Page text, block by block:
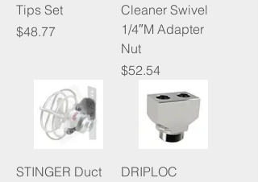
Tips Set
Price
$48.77
Cleaner Swivel
1/4″M Adapter
Nut
Price
$52.54
STINGER Duct
DRIPLOC